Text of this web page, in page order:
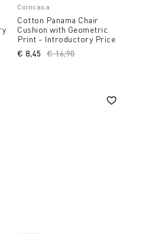
Coincasa
Cotton Panama Chair
Cushion with Geometric
Print - Introductory Price
Price reduced from
€ 16,90to
€ 8,45